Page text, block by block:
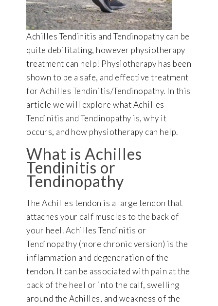
Achilles Tendinitis and Tendinopathy can be
quite debilitating, however physiotherapy
treatment can help! Physiotherapy has been
shown to be a safe, and effective treatment
for Achilles Tendinitis/Tendinopathy. In this
article we will explore what Achilles
Tendinitis and Tendinopathy is, why it
occurs, and how physiotherapy can help.
What is Achilles
Tendinitis or
Tendinopathy
The Achilles tendon is a large tendon that
attaches your calf muscles to the back of
your heel. Achilles Tendinitis or
Tendinopathy (more chronic version) is the
inflammation and degeneration of the
tendon. It can be associated with pain at the
back of the heel or into the calf, swelling
around the Achilles, and weakness of the